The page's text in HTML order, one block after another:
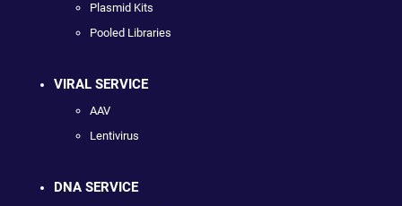
Plasmid Kits
Pooled Libraries
VIRAL SERVICE
AAV
Lentivirus
DNA SERVICE